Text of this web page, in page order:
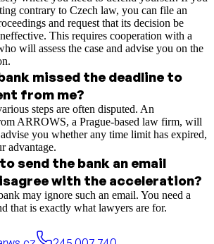
contrary to Czech law, you can file an
and request that its decision be
This requires cooperation with a
will assess the case and advise you on the
missed the deadline to
from me?
steps are often disputed. An
ARROWS, a Prague-based law firm, will
you whether any time limit has expired,
advantage.
send the bank an email
with the acceleration?
may ignore such an email. You need a
that is exactly what lawyers are for.